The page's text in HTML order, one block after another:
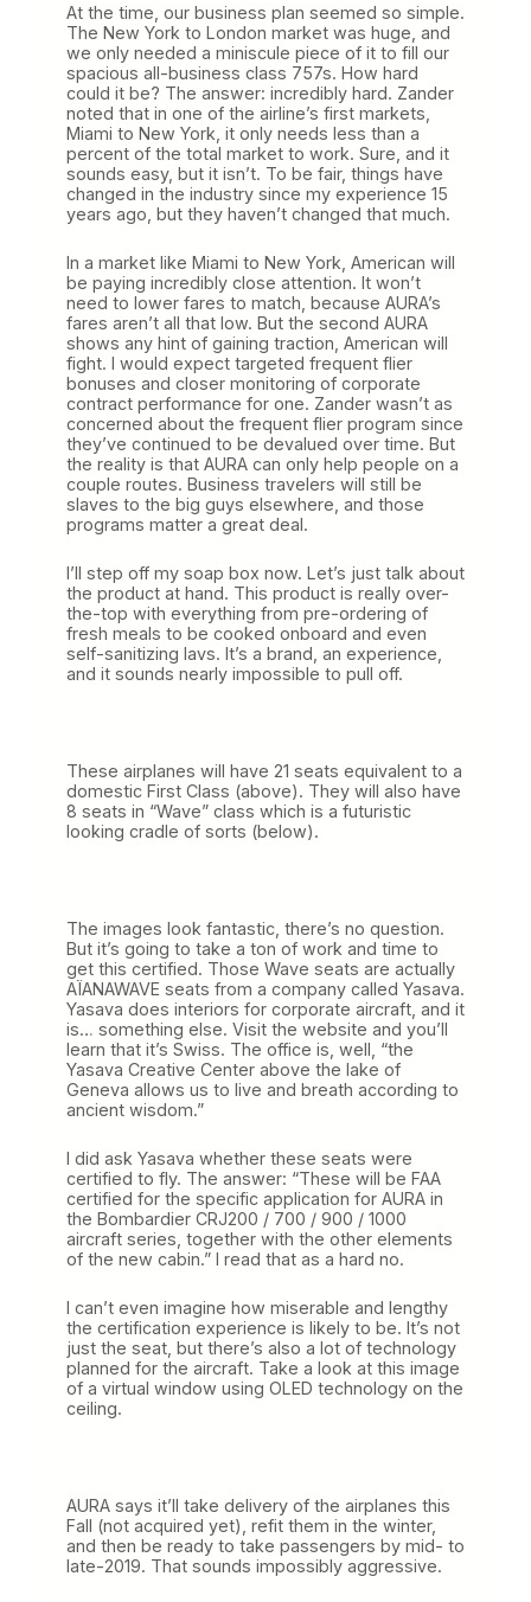
At the time, our business plan seemed so simple.
The New York to London market was huge, and
we only needed a miniscule piece of it to fill our
spacious all-business class 757s. How hard
could it be? The answer: incredibly hard. Zander
noted that in one of the airline’s first markets,
Miami to New York, it only needs less than a
percent of the total market to work. Sure, and it
sounds easy, but it isn’t. To be fair, things have
changed in the industry since my experience 15
years ago, but they haven’t changed that much.
In a market like Miami to New York, American will
be paying incredibly close attention. It won’t
need to lower fares to match, because AURA’s
fares aren’t all that low. But the second AURA
shows any hint of gaining traction, American will
fight. I would expect targeted frequent flier
bonuses and closer monitoring of corporate
contract performance for one. Zander wasn’t as
concerned about the frequent flier program since
they’ve continued to be devalued over time. But
the reality is that AURA can only help people on a
couple routes. Business travelers will still be
slaves to the big guys elsewhere, and those
programs matter a great deal.
I’ll step off my soap box now. Let’s just talk about
the product at hand. This product is really over-
the-top with everything from pre-ordering of
fresh meals to be cooked onboard and even
self-sanitizing lavs. It’s a brand, an experience,
and it sounds nearly impossible to pull off.
These airplanes will have 21 seats equivalent to a
domestic First Class (above). They will also have
8 seats in “Wave” class which is a futuristic
looking cradle of sorts (below).
The images look fantastic, there’s no question.
But it’s going to take a ton of work and time to
get this certified. Those Wave seats are actually
AÏANAWAVE seats from a company called Yasava.
Yasava does interiors for corporate aircraft, and it
is… something else. Visit the website and you’ll
learn that it’s Swiss. The office is, well, “the
Yasava Creative Center above the lake of
Geneva allows us to live and breath according to
ancient wisdom.”
I did ask Yasava whether these seats were
certified to fly. The answer: “These will be FAA
certified for the specific application for AURA in
the Bombardier CRJ200 / 700 / 900 / 1000
aircraft series, together with the other elements
of the new cabin.” I read that as a hard no.
I can’t even imagine how miserable and lengthy
the certification experience is likely to be. It’s not
just the seat, but there’s also a lot of technology
planned for the aircraft. Take a look at this image
of a virtual window using OLED technology on the
ceiling.
AURA says it’ll take delivery of the airplanes this
Fall (not acquired yet), refit them in the winter,
and then be ready to take passengers by mid- to
late-2019. That sounds impossibly aggressive.